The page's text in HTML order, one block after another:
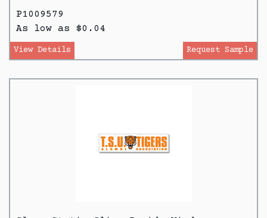
P1009579
As low as $0.04
View Details Request Sample